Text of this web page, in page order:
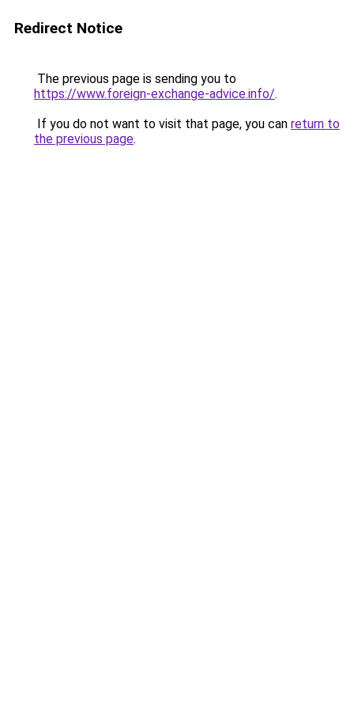
Redirect Notice
The previous page is sending you to
https://www.foreign-exchange-advice.info/.
If you do not want to visit that page, you can return to
the previous page.